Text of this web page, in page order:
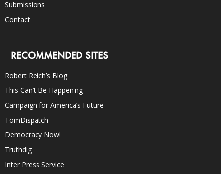
Submissions
Contact
RECOMMENDED SITES
Robert Reich’s Blog
This Can’t Be Happening
Campaign for America’s Future
TomDispatch
Democracy Now!
Truthdig
Inter Press Service